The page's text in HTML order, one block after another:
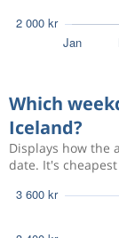
Which
Iceland?
Displays how the
date. It's